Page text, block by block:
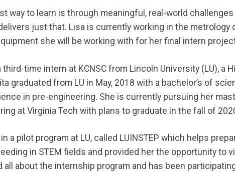
way to learn is through meaningful, real-world challenges
just that. Lisa is currently working in the metrology
she will be working with for her final intern
time intern at KCNSC from Lincoln University (LU), a
graduated from LU in May, 2018 with a bachelor’s of
in pre-engineering. She is currently pursuing her
at Virginia Tech with plans to graduate in the fall of
a pilot program at LU, called LUINSTEP which helps
in STEM fields and provided her the opportunity to
all about the internship program and has been